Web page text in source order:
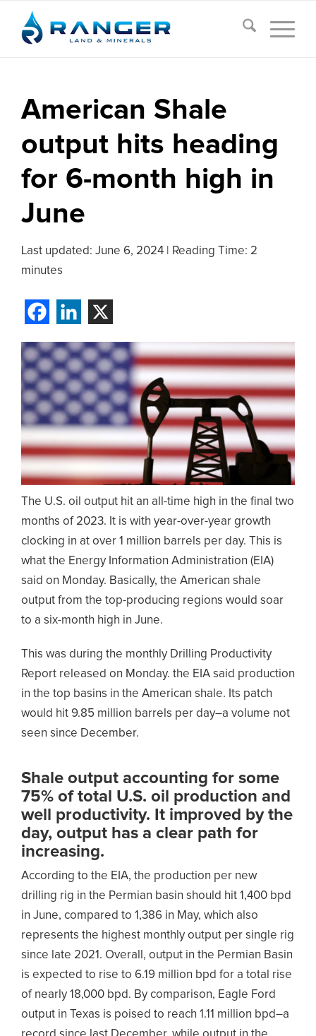
American Shale
output hits heading
for 6-month high in
June
Last updated: June 6, 2024
Reading Time: 2
minutes
The U.S. oil output hit an all-time high in the final two
months of 2023. It is with year-over-year growth
clocking in at over 1 million barrels per day. This is
what the Energy Information Administration (EIA)
said on Monday. Basically, the American shale
output from the top-producing regions would soar
to a six-month high in June.
This was during the monthly Drilling Productivity
Report released on Monday. the EIA said production
in the top basins in the American shale. Its patch
would hit 9.85 million barrels per day–a volume not
seen since December.
Shale output accounting for some
75% of total U.S. oil production and
well productivity. It improved by the
day, output has a clear path for
increasing.
According to the EIA, the production per new
drilling rig in the Permian basin should hit 1,400 bpd
in June, compared to 1,386 in May, which also
represents the highest monthly output per single rig
since late 2021. Overall, output in the Permian Basin
is expected to rise to 6.19 million bpd for a total rise
of nearly 18,000 bpd. By comparison, Eagle Ford
output in Texas is poised to reach 1.11 million bpd–a